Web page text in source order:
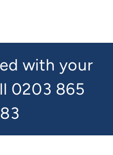
with your
0203 865